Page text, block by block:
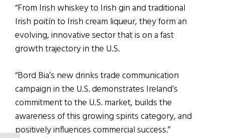
“From Irish whiskey to Irish gin and traditional
Irish poitín to Irish cream liqueur, they form an
evolving, innovative sector that is on a fast
growth trajectory in the U.S.
“Bord Bia’s new drinks trade communication
campaign in the U.S. demonstrates Ireland’s
commitment to the U.S. market, builds the
awareness of this growing spirits category, and
positively influences commercial success.”